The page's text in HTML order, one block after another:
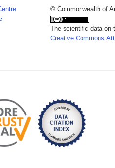
© Commonwealth of
The scientific data on
Creative Commons